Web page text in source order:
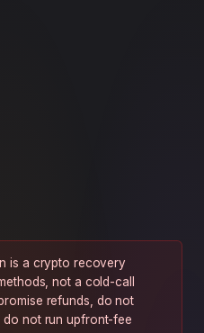
is a crypto recovery
not a cold-call
refunds, do not
do not run upfront-fee